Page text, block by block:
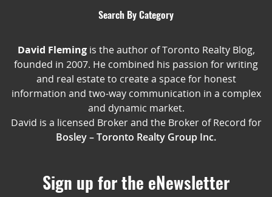
Search By Category
David Flemingis the author of Toronto Realty Blog,
founded in 2007. He combined his passion for writing
and real estate to create a space for honest
information and two-way communication in a complex
and dynamic market.
David is a licensed Broker and the Broker of Record for
Bosley – Toronto Realty Group Inc.
Sign up for the eNewsletter